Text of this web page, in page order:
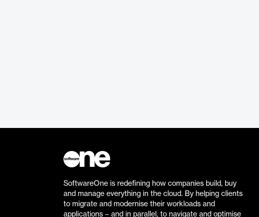
SoftwareOne is redefining how companies build, buy
and manage everything in the cloud. By helping clients
to migrate and modernise their workloads and
applications – and in parallel, to navigate and optimise